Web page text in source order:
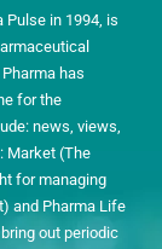
Pulse in 1994, is
has
for the
news, views,
Market (The
for managing
and Pharma Life
out periodic